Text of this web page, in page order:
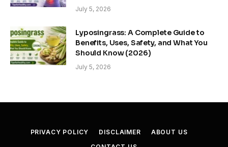
July 5, 2026
Lyposingrass: A Complete Guide to
Benefits, Uses, Safety, and What You
Should Know (2026)
July 5, 2026
PRIVACY POLICY DISCLAIMER
ABOUT US